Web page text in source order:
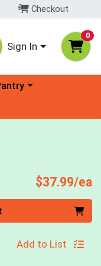
Checkout
Sign In
0
a category menu
$37.99/ea
Add to List